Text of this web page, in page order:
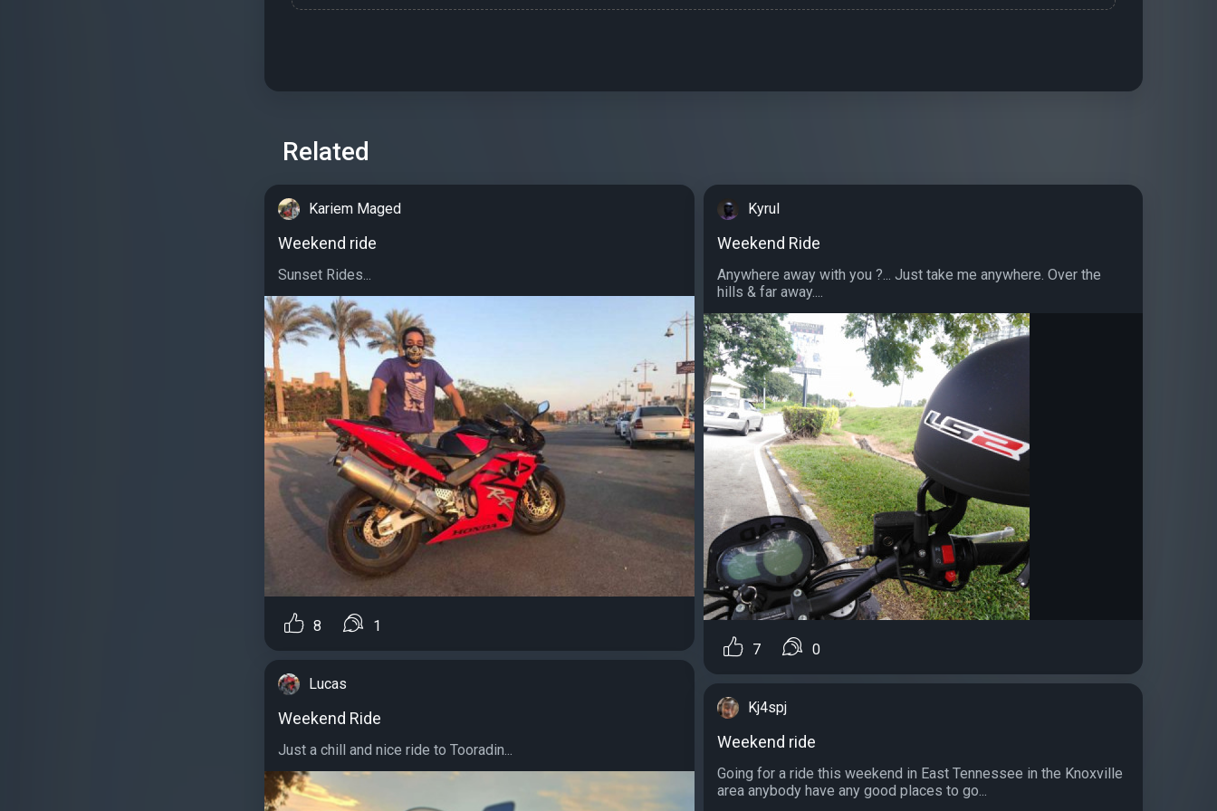
Related
Kariem Maged
Weekend ride
Sunset Rides...
8 1
Lucas
Weekend Ride
Just a chill and nice ride to Tooradin...
Kyrul
Weekend Ride
Anywhere away with you ?... Just take me anywhere. Over the
hills & far away....
7 0
Kj4spj
Weekend ride
Going for a ride this weekend in East Tennessee in the Knoxville
area anybody have any good places to go...